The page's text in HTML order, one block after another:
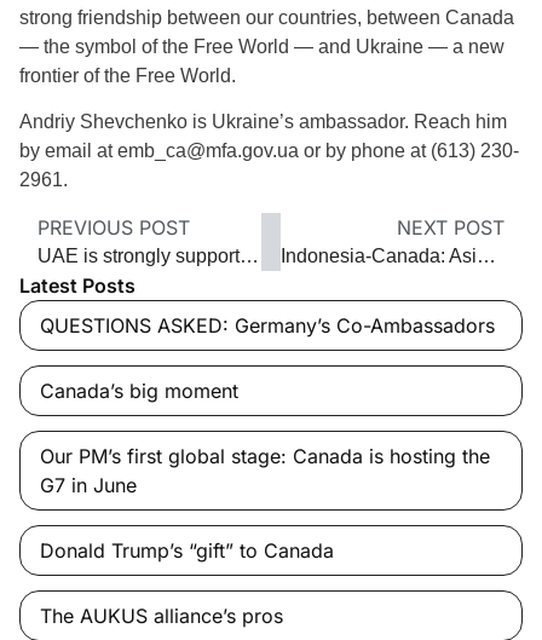
strong friendship between our countries, between Canada
— the symbol of the Free World — and Ukraine — a new
frontier of the Free World.
Andriy Shevchenko is Ukraine’s ambassador. Reach him
by email at emb_ca@mfa.gov.ua or by phone at (613) 230-
2961.
PREVIOUS POST
UAE is strongly supporting Syrians
NEXT POST
Indonesia-Canada: Asia’s best-kept secret
Latest Posts
QUESTIONS ASKED: Germany’s Co-Ambassadors
Canada’s big moment
Our PM’s first global stage: Canada is hosting the
G7 in June
Donald Trump’s “gift” to Canada
The AUKUS alliance’s pros